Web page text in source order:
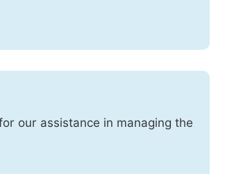
our assistance in managing the